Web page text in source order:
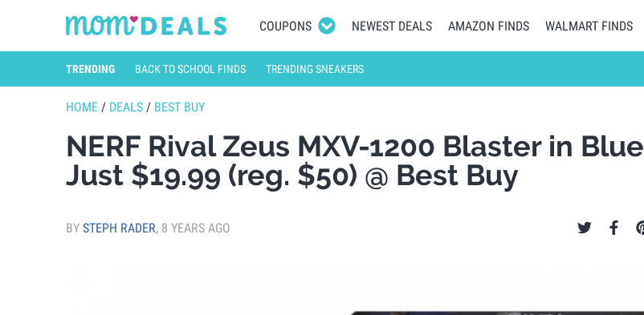
COUPONS NEWEST DEALS AMAZON FINDS WALMART FINDS
TRENDING BACK TO SCHOOL FINDS TRENDING SNEAKERS
HOME / DEALS / BEST BUY
NERF Rival Zeus MXV-1200 Blaster in Blue
Just $19.99 (reg. $50) @ Best Buy
BY STEPH RADER, 8 YEARS AGO